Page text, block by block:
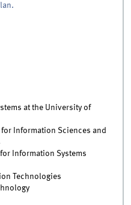
at the University of
Information Sciences and
Information Systems
Technologies